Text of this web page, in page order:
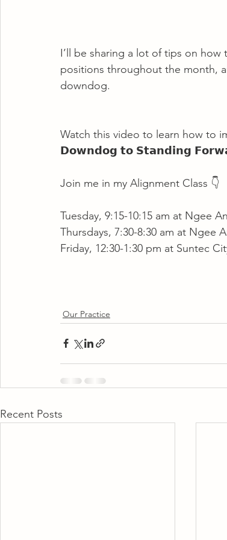
I’ll be sharing a lot of tips on
positions throughout the month,
downdog.
Watch this video to learn how to
𝗗𝗼𝘄𝗻𝗱𝗼𝗴 𝘁𝗼 𝗦𝘁𝗮𝗻𝗱𝗶𝗻𝗴
Join me in my Alignment Class 👇
Tuesday, 9:15-10:15 am at Ngee
Thursdays, 7:30-8:30 am at Ngee
Friday, 12:30-1:30 pm at Suntec
Our Practice
Recent Posts